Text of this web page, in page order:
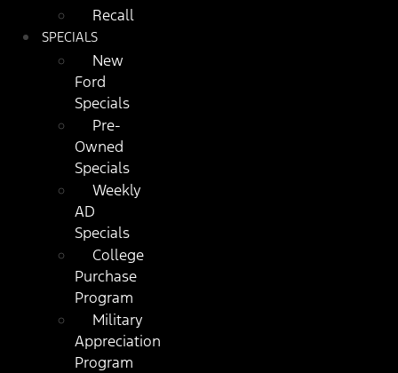
Recall
SPECIALS
New
Ford
Specials
Pre-
Owned
Specials
Weekly
AD
Specials
College
Purchase
Program
Military
Appreciation
Program